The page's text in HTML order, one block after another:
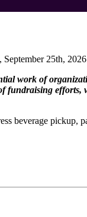
25th,
work of
efforts,
beverage pickup,